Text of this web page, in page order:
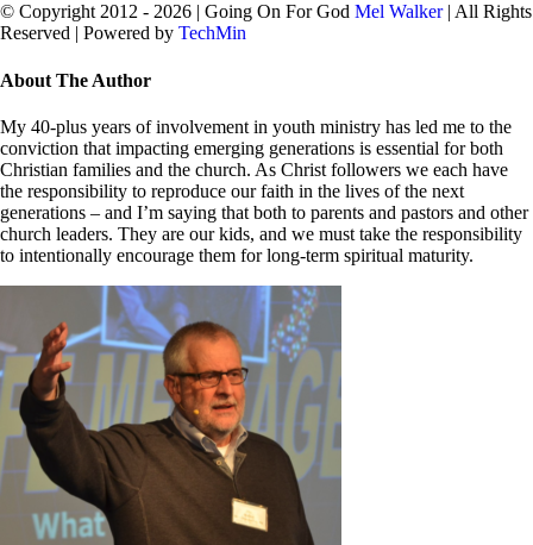
© Copyright 2012 - 2026 | Going On For God Mel Walker| All Rights
Reserved | Powered by TechMin
Close
Bar
Area
About The Author
My 40-plus years of involvement in youth ministry has led me to the
conviction that impacting emerging generations is essential for both
Christian families and the church. As Christ followers we each have
the responsibility to reproduce our faith in the lives of the next
generations – and I’m saying that both to parents and pastors and other
church leaders. They are our kids, and we must take the responsibility
to intentionally encourage them for long-term spiritual maturity.